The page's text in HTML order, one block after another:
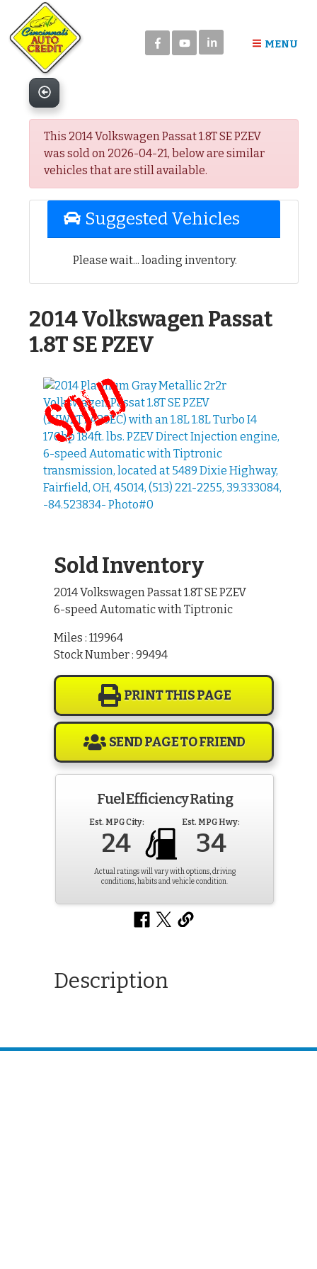
Please
note:
This
website
includes
accessibility
in MENU
This 2014 Volkswagen Passat 1.8T SE PZEV
was sold on 2026-04-21, below are similar
vehicles that are still available.
Suggested Vehicles
Please wait... loading inventory.
2014 Volkswagen Passat
1.8T SE PZEV
Sold Inventory
2014 Volkswagen Passat 1.8T SE PZEV
6-speed Automatic with Tiptronic
Miles : 119964
Stock Number : 99494
PRINT THIS PAGE
SEND PAGE TO FRIEND
Fuel Efficiency Rating
Est. MPG City:
24
Est. MPG Hwy:
34
Actual ratings will vary with options, driving
conditions, habits and vehicle condition.
Description